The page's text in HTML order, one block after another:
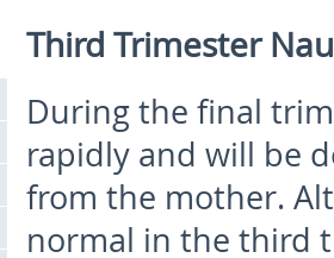
Third Trimester
During the final
rapidly and will be
from the mother.
normal in the third